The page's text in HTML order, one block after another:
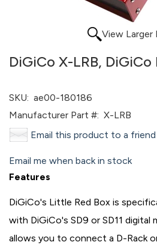
View Larger
DiGiCo X-LRB,
SKU: ae00-180186
Manufacturer Part #: X-LRB
Email this product to a friend
Email me when back in stock
Features
DiGiCo's Little Red Box is
with DiGiCo's SD9 or SD11 digital
allows you to connect a D-Rack